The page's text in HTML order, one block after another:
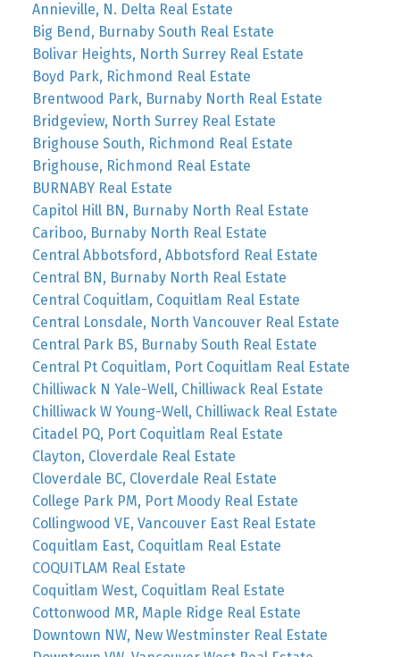
Annieville, N. Delta Real Estate
Big Bend, Burnaby South Real Estate
Bolivar Heights, North Surrey Real Estate
Boyd Park, Richmond Real Estate
Brentwood Park, Burnaby North Real Estate
Bridgeview, North Surrey Real Estate
Brighouse South, Richmond Real Estate
Brighouse, Richmond Real Estate
BURNABY Real Estate
Capitol Hill BN, Burnaby North Real Estate
Cariboo, Burnaby North Real Estate
Central Abbotsford, Abbotsford Real Estate
Central BN, Burnaby North Real Estate
Central Coquitlam, Coquitlam Real Estate
Central Lonsdale, North Vancouver Real Estate
Central Park BS, Burnaby South Real Estate
Central Pt Coquitlam, Port Coquitlam Real Estate
Chilliwack N Yale-Well, Chilliwack Real Estate
Chilliwack W Young-Well, Chilliwack Real Estate
Citadel PQ, Port Coquitlam Real Estate
Clayton, Cloverdale Real Estate
Cloverdale BC, Cloverdale Real Estate
College Park PM, Port Moody Real Estate
Collingwood VE, Vancouver East Real Estate
Coquitlam East, Coquitlam Real Estate
COQUITLAM Real Estate
Coquitlam West, Coquitlam Real Estate
Cottonwood MR, Maple Ridge Real Estate
Downtown NW, New Westminster Real Estate